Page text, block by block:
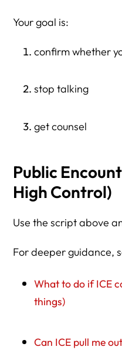
Your goal is:
confirm whether
stop talking
get counsel
Public
High Control)
Use the script above
For deeper guidance,
What to do if ICE
things)
Can ICE pull me